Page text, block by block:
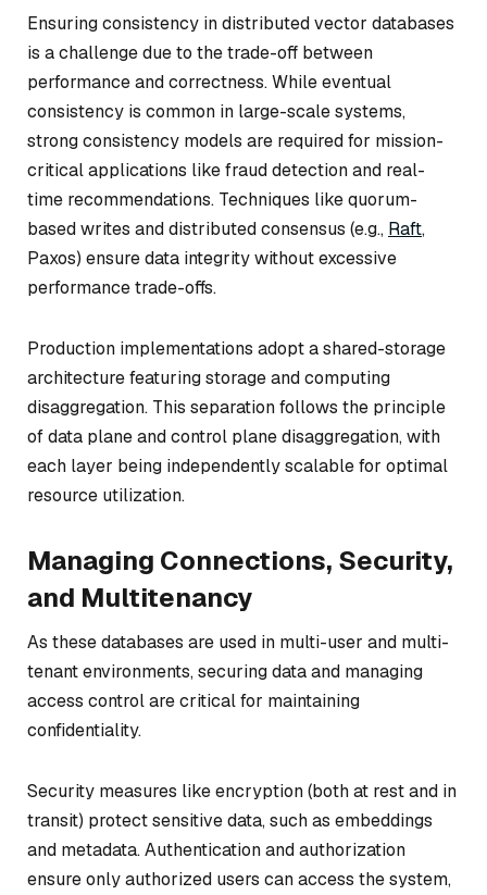
Ensuring consistency in distributed vector databases
is a challenge due to the trade-off between
performance and correctness. While eventual
consistency is common in large-scale systems,
strong consistency models are required for mission-
critical applications like fraud detection and real-
time recommendations. Techniques like quorum-
based writes and distributed consensus (e.g., Raft,
Paxos) ensure data integrity without excessive
performance trade-offs.
Production implementations adopt a shared-storage
architecture featuring storage and computing
disaggregation. This separation follows the principle
of data plane and control plane disaggregation, with
each layer being independently scalable for optimal
resource utilization.
Managing Connections, Security,
and Multitenancy
As these databases are used in multi-user and multi-
tenant environments, securing data and managing
access control are critical for maintaining
confidentiality.
Security measures like encryption (both at rest and in
transit) protect sensitive data, such as embeddings
and metadata. Authentication and authorization
ensure only authorized users can access the system,